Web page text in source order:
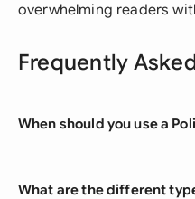
overwhelming readers
Frequently
When should you use a
What are the different